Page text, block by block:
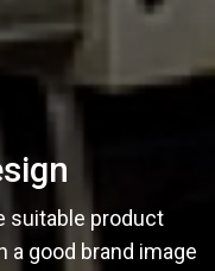
suitable product
a good brand image